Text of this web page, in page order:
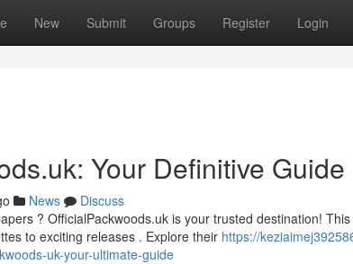
New Submit Groups Register Login
Your Definitive Guide
News
Discuss
? OfficialPackwoods.uk is your trusted destination!
to exciting releases . Explore their https://
uk-your-ultimate-guide